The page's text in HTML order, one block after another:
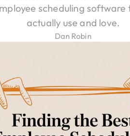
scheduling software
actually use and love.
Dan Robin